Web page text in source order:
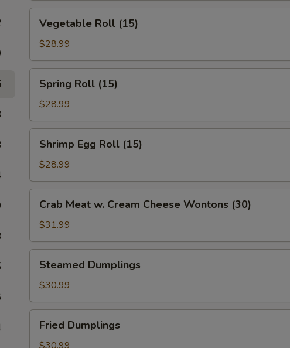
Roll
(15)
Vegetable Roll (15)
$28.99
Roll
(15)
Spring Roll (15)
$28.99
Egg
Roll
(15)
Shrimp Egg Roll (15)
$28.99
Meat
Cream
Cheese
Wontons
(30)
Crab Meat w. Cream Cheese Wontons (30)
$31.99
Dumplings
Steamed Dumplings
$30.99
Dumplings
Fried Dumplings